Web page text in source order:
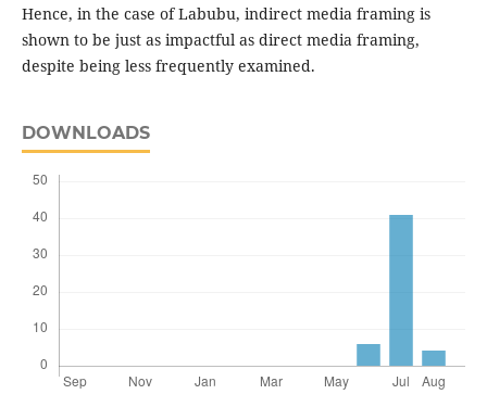
Hence, in the case of Labubu, indirect media framing is
shown to be just as impactful as direct media framing,
despite being less frequently examined.
DOWNLOADS